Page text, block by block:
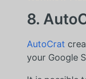
8.
AutoCrat
your Google